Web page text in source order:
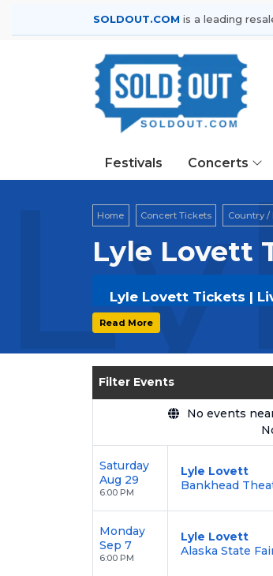
SOLDOUT.COM is a leading
Festivals Concerts
Home Concert Tickets Country /
Lyle Lovett
Lyle Lovett Tickets |
Get your
Read More
Filter Events
No events
Saturday
Aug 29
6:00 PM
Lyle Lovett
Bankhead
Monday
Sep 7
6:00 PM
Lyle Lovett
Alaska State